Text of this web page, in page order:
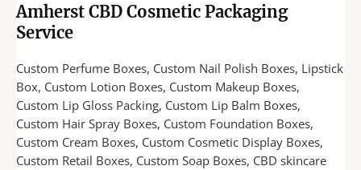
Amherst CBD Cosmetic Packaging
Service
Custom Perfume Boxes, Custom Nail Polish Boxes, Lipstick
Box, Custom Lotion Boxes, Custom Makeup Boxes,
Custom Lip Gloss Packing, Custom Lip Balm Boxes,
Custom Hair Spray Boxes, Custom Foundation Boxes,
Custom Cream Boxes, Custom Cosmetic Display Boxes,
Custom Retail Boxes, Custom Soap Boxes, CBD skincare